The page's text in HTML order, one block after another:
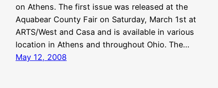
on Athens. The first issue was released at the
Aquabear County Fair on Saturday, March 1st at
ARTS/West and Casa and is available in various
location in Athens and throughout Ohio. The…
May 12, 2008